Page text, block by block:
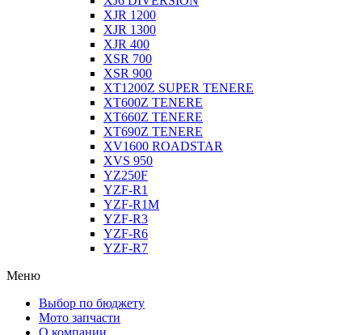
XJR 1200
XJR 1300
XJR 400
XSR 700
XSR 900
XT1200Z SUPER TENERE
XT600Z TENERE
XT660Z TENERE
XT690Z TENERE
XV1600 ROADSTAR
XVS 950
YZ250F
YZF-R1
YZF-R1M
YZF-R3
YZF-R6
YZF-R7
Меню
Выбор по бюджету
Мото запчасти
О компании